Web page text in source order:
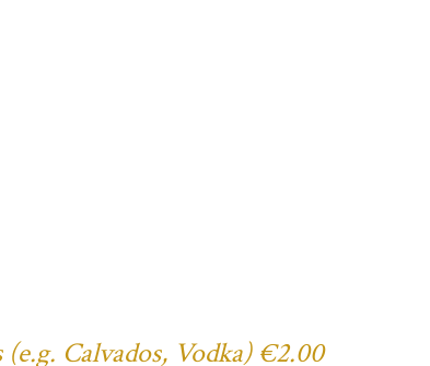
Calvados, Vodka) €2.00